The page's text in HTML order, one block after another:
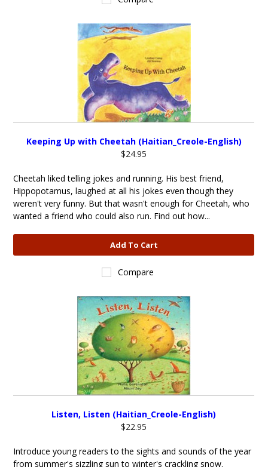
Keeping Up with Cheetah (Haitian_Creole-English)
$24.95
Cheetah liked telling jokes and running. His best friend,
Hippopotamus, laughed at all his jokes even though they
weren't very funny. But that wasn't enough for Cheetah, who
wanted a friend who could also run. Find out how...
Add To Cart
Compare
Listen, Listen (Haitian_Creole-English)
$22.95
Introduce young readers to the sights and sounds of the year
from summer's sizzling sun to winter's crackling snow.